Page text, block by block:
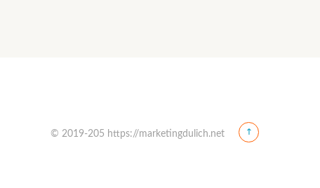
© 2019-205 https://marketingdulich.net